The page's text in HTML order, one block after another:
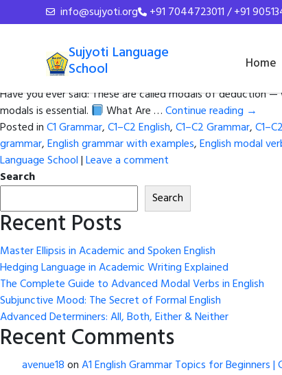
info@sujyoti.org +91 7044723011 / +91
Sujyoti Language
School Home
Tag Archives:Logical
How to Use Must, Might,
February 27, 2026
Have you ever said: These are called modals of deduction
modals is essential.
What Are …Continue reading →
Posted inC1 Grammar,C1–C2 English,C1–C2 Grammar,
grammar,English grammar with examples,English modal
Language School|Leave a comment
Search
Search
Recent Posts
Master Ellipsis in Academic and Spoken English
Hedging Language in Academic Writing Explained
The Complete Guide to Advanced Modal Verbs in English
Subjunctive Mood: The Secret of Formal English
Advanced Determiners: All, Both, Either & Neither
Recent Comments
avenue18onA1 English Grammar Topics for Beginners |